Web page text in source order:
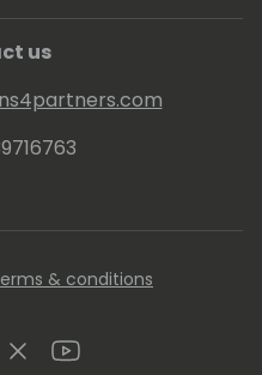
us
& conditions
TwitterYoutube